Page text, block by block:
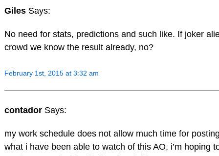
Giles Says:
No need for stats, predictions and such like. If joker
crowd we know the result already, no?
February 1st, 2015 at 3:32 am
contador Says:
my work schedule does not allow much time for
what i have been able to watch of this AO, i’m hoping